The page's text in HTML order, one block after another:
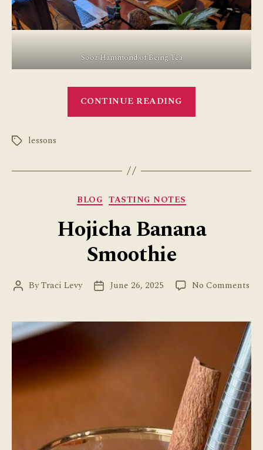
Sooz Hammond of Being Tea
CONTINUE READING
Training”
Tagslessons
Categories
BLOG TASTING NOTES
Hojicha Banana
Smoothie
PostByTraci Levy
PostJune 26, 2025 No Comments